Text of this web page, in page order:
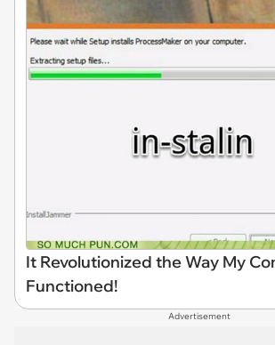
It Revolutionized the Way My
Functioned!
Advertisement